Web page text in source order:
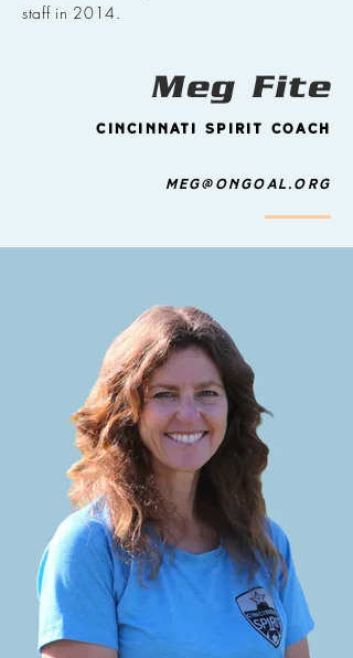
staff in 2014.
Meg Fite
Cincinnati Spirit Coach
Meg@ongoal.org